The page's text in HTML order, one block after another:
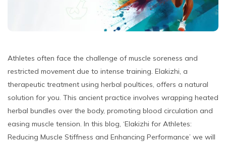
Athletes often face the challenge of muscle soreness and
restricted movement due to intense training. Elakizhi, a
therapeutic treatment using herbal poultices, offers a natural
solution for you. This ancient practice involves wrapping heated
herbal bundles over the body, promoting blood circulation and
easing muscle tension. In this blog, ‘Elakizhi for Athletes:
Reducing Muscle Stiffness and Enhancing Performance’ we will